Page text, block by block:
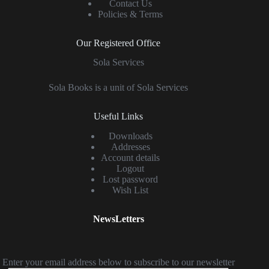
Contact Us
Policies & Terms
Our Registered Office
Sola Services
Sola Books is a unit of Sola Services
Useful Links
Downloads
Addresses
Account details
Logout
Lost password
Wish List
NewsLetters
Enter your email address below to subscribe to our newsletter